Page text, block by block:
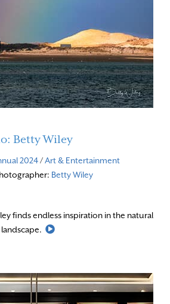
Betty Wiley
2024/Art & Entertainment
Betty Wiley
finds endless inspiration in the natural
landscape.
Read More